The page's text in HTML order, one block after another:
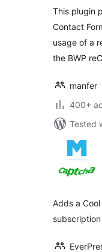
This plugin
Contact
usage of a
the BWP
manfer
400+
Tested
Adds a